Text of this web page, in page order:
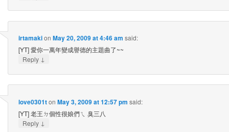
irtamakion May 20, 2009 at 4:46 am said:
[YT] 愛你一萬年變成譽德的主題曲了~~
Reply ↓
love0301ton May 3, 2009 at 12:57 pm said:
[YT] 老王ㄉ個性很娘們ㄟ 臭三八
Reply ↓